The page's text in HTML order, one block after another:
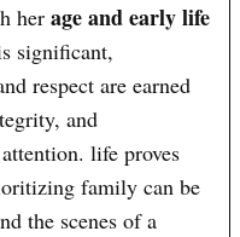
herage and early life
significant,
respect are earned
and
life proves
family can be
the scenes of a